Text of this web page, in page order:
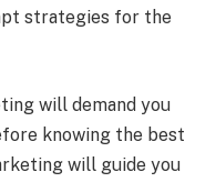
strategies for the
will demand you
knowing the best
will guide you